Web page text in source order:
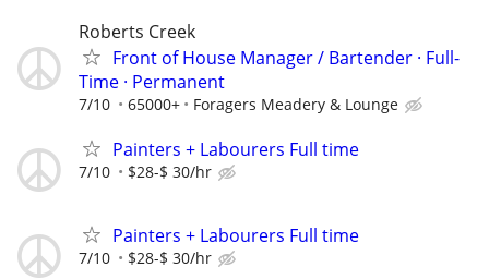
Roberts Creek
Front of House Manager / Bartender · Full-
Time · Permanent
7/10 65000+ Foragers Meadery & Lounge
Painters + Labourers Full time
7/10 $28-$ 30/hr
Painters + Labourers Full time
7/10 $28-$ 30/hr